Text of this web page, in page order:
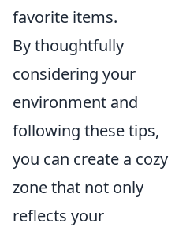
favorite items.
By thoughtfully
considering your
environment and
following these tips,
you can create a cozy
zone that not only
reflects your